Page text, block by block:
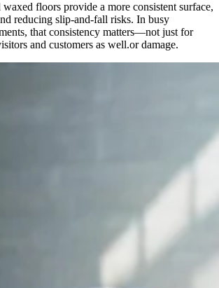
floors provide a more consistent surface,
reducing slip-and-fall risks. In busy
that consistency matters—not just for
and customers as well.or damage.